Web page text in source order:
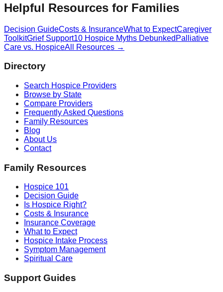
Helpful Resources for Families
Decision GuideCosts & InsuranceWhat to ExpectCaregiver
ToolkitGrief Support10 Hospice Myths Debunked Palliative
Care vs. HospiceAll Resources →
Directory
Search Hospice Providers
Browse by State
Compare Providers
Frequently Asked Questions
Family Resources
Blog
About Us
Contact
Family Resources
Hospice 101
Decision Guide
Is Hospice Right?
Costs & Insurance
Insurance Coverage
What to Expect
Hospice Intake Process
Symptom Management
Spiritual Care
Support Guides